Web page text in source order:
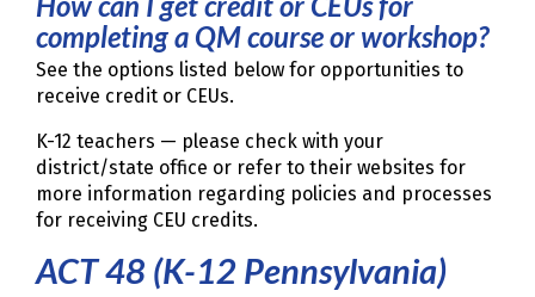
completing a QM course or workshop?
See the options listed below for opportunities to
receive credit or CEUs.
K-12 teachers — please check with your
district/state office or refer to their websites for
more information regarding policies and processes
for receiving CEU credits.
ACT 48 (K-12 Pennsylvania)